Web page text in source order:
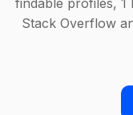
findable profiles, 1
Stack Overflow